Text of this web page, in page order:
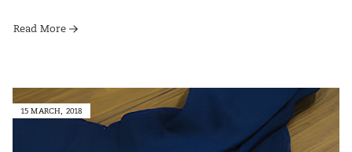
Read More
15 MARCH, 2018